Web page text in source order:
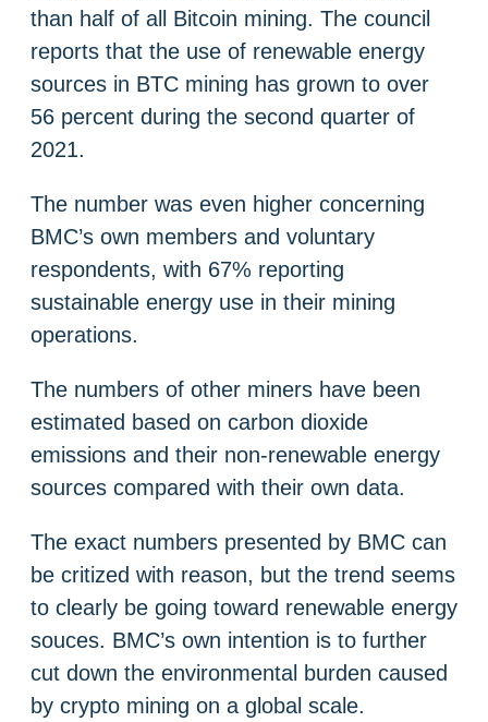
than half of all Bitcoin mining. The council
reports that the use of renewable energy
sources in BTC mining has grown to over
56 percent during the second quarter of
2021.
The number was even higher concerning
BMC’s own members and voluntary
respondents, with 67% reporting
sustainable energy use in their mining
operations.
The numbers of other miners have been
estimated based on carbon dioxide
emissions and their non-renewable energy
sources compared with their own data.
The exact numbers presented by BMC can
be critized with reason, but the trend seems
to clearly be going toward renewable energy
souces. BMC’s own intention is to further
cut down the environmental burden caused
by crypto mining on a global scale.